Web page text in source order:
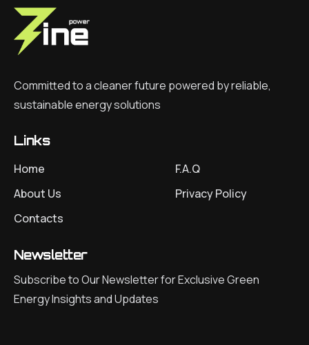
Committed to a cleaner future powered by reliable,
sustainable energy solutions
Links
Home
About Us
Contacts
F.A.Q
Privacy Policy
Newsletter
Subscribe to Our Newsletter for Exclusive Green
Energy Insights and Updates